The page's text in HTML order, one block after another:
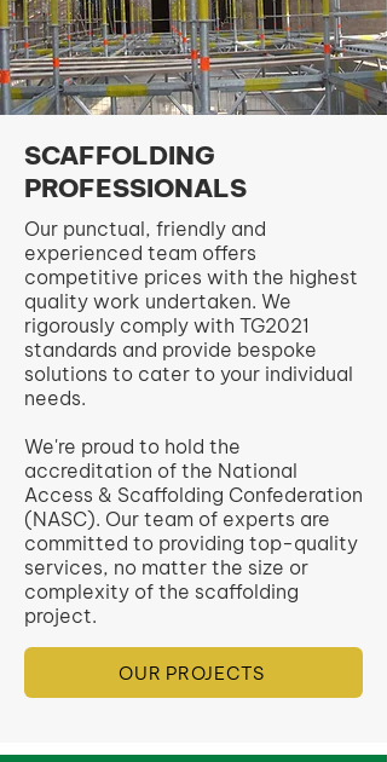
SCAFFOLDING
PROFESSIONALS
Our punctual, friendly and
experienced team offers
competitive prices with the highest
quality work undertaken. We
rigorously comply with TG2021
standards and provide bespoke
solutions to cater to your individual
needs.
We're proud to hold the
accreditation of the National
Access & Scaffolding Confederation
(NASC). Our team of experts are
committed to providing top-quality
services, no matter the size or
complexity of the scaffolding
project.
OUR PROJECTS